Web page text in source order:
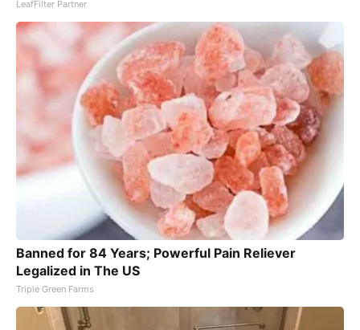
LeafFilter Partner
Banned for 84 Years; Powerful Pain Reliever
Legalized in The US
Triple Green Farms